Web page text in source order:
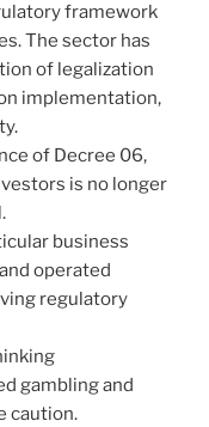
framework
The sector has
of legalization
implementation,
of Decree 06,
is no longer
business
operated
regulatory
gambling and
caution.